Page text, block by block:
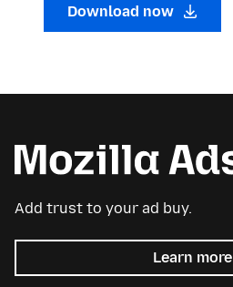
Download now
Add trust to your ad buy.
Learn more